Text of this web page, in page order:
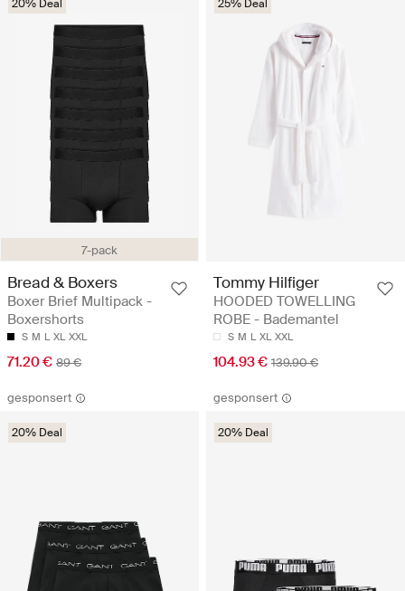
7-pack
20% Deal
Bread & Boxers
Boxer Brief Multipack -
Boxershorts
S M L XL XXL
71.20 € 89 €
25% Deal
Tommy Hilfiger
HOODED TOWELLING
ROBE - Bademantel
S M L XL XXL
104.93 € 139.90 €
gesponsert
20% Deal
gesponsert
20% Deal